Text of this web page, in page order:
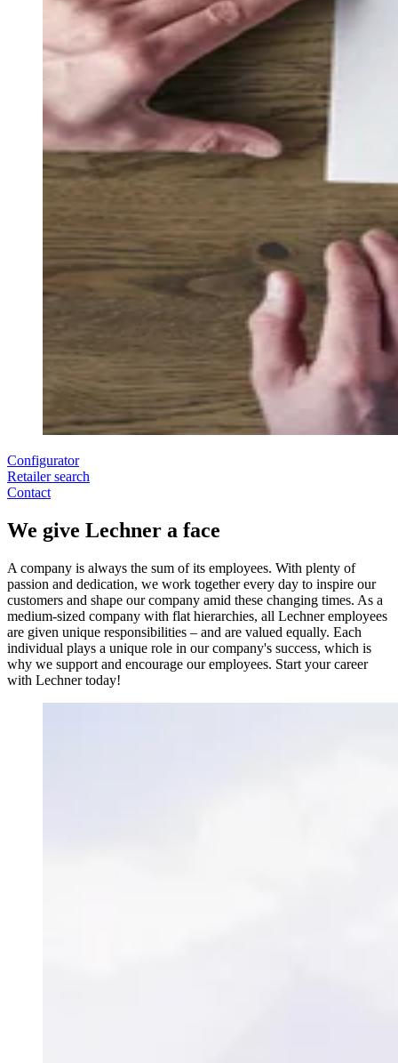
Configurator
Retailer search
Contact
We give Lechner a face
A company is always the sum of its employees. With plenty of
passion and dedication, we work together every day to inspire our
customers and shape our company amid these changing times. As a
medium-sized company with flat hierarchies, all Lechner employees
are given unique responsibilities – and are valued equally. Each
individual plays a unique role in our company's success, which is
why we support and encourage our employees. Start your career
with Lechner today!